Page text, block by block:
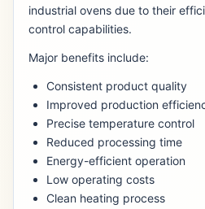
industrial ovens due to their
control capabilities.
Major benefits include:
Consistent product quality
Improved production
Precise temperature control
Reduced processing time
Energy-efficient operation
Low operating costs
Clean heating process